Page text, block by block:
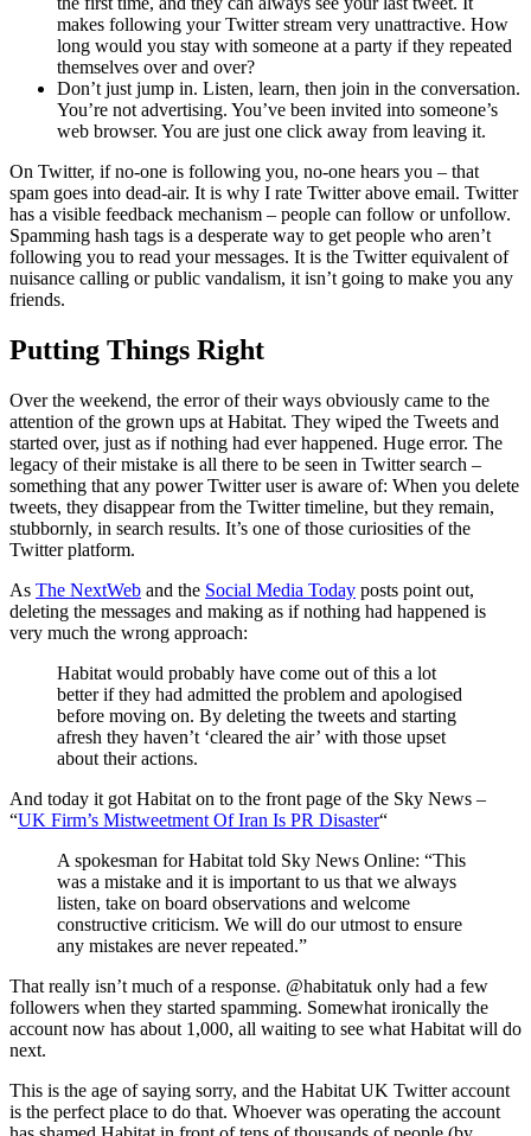
makes following your Twitter stream very unattractive. How
long would you stay with someone at a party if they repeated
themselves over and over?
Don’t just jump in. Listen, learn, then join in the conversation.
You’re not advertising. You’ve been invited into someone’s
web browser. You are just one click away from leaving it.
On Twitter, if no-one is following you, no-one hears you – that
spam goes into dead-air. It is why I rate Twitter above email. Twitter
has a visible feedback mechanism – people can follow or unfollow.
Spamming hash tags is a desperate way to get people who aren’t
following you to read your messages. It is the Twitter equivalent of
nuisance calling or public vandalism, it isn’t going to make you any
friends.
Putting Things Right
Over the weekend, the error of their ways obviously came to the
attention of the grown ups at Habitat. They wiped the Tweets and
started over, just as if nothing had ever happened. Huge error. The
legacy of their mistake is all there to be seen in Twitter search –
something that any power Twitter user is aware of: When you delete
tweets, they disappear from the Twitter timeline, but they remain,
stubbornly, in search results. It’s one of those curiosities of the
Twitter platform.
As The NextWeb and the Social Media Today posts point out,
deleting the messages and making as if nothing had happened is
very much the wrong approach:
Habitat would probably have come out of this a lot
better if they had admitted the problem and apologised
before moving on. By deleting the tweets and starting
afresh they haven’t ‘cleared the air’ with those upset
about their actions.
And today it got Habitat on to the front page of the Sky News –
“UK Firm’s Mistweetment Of Iran Is PR Disaster“
A spokesman for Habitat told Sky News Online: “This
was a mistake and it is important to us that we always
listen, take on board observations and welcome
constructive criticism. We will do our utmost to ensure
any mistakes are never repeated.”
That really isn’t much of a response. @habitatuk only had a few
followers when they started spamming. Somewhat ironically the
account now has about 1,000, all waiting to see what Habitat will do
next.
This is the age of saying sorry, and the Habitat UK Twitter account
is the perfect place to do that. Whoever was operating the account